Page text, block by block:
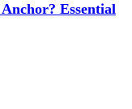
Essential